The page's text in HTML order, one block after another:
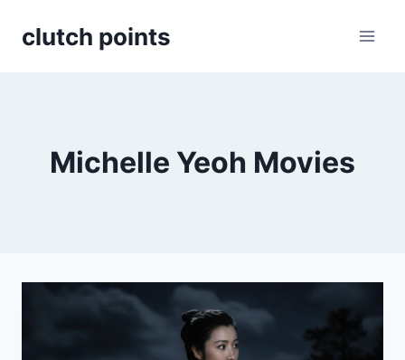
clutch points
Michelle Yeoh Movies